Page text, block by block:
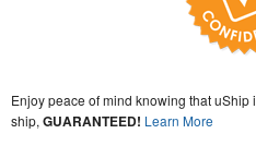
Enjoy peace of mind knowing that uShip
ship, GUARANTEED! Learn More